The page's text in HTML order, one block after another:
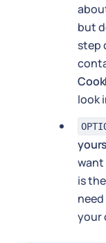
but
step
look
want
is
your